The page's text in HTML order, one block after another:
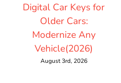
Digital Car Keys for
Older Cars:
Modernize Any
Vehicle(2026)
August 3rd, 2026